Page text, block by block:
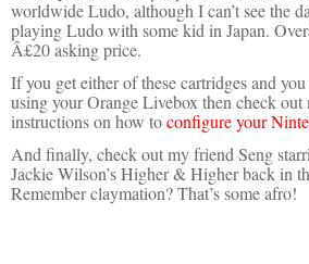
worldwide Ludo, although I can’t see the
playing Ludo with some kid in Japan.
Â£20 asking price.
If you get either of these cartridges and
using your Orange Livebox then check out
instructions on how toconfigure your
And finally, check out my friend Seng
Jackie Wilson’s Higher & Higher back in
Remember claymation? That’s some afro!